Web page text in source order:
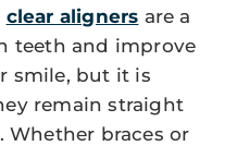
clear aligners are a
teeth and improve
smile, but it is
remain straight
Whether braces or